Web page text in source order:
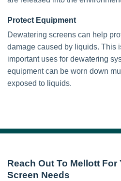
Protect Equipment
Dewatering screens can help
damage caused by liquids. This
important uses for dewatering
equipment can be worn down
exposed to liquids.
Reach Out To Mellott For
Screen Needs